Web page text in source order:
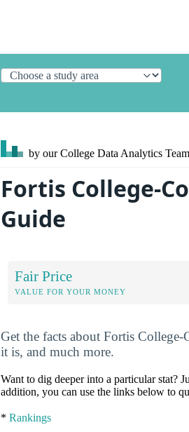
by our College Data Analytics Team
Fortis College-
Guide
Fair Price
VALUE FOR YOUR MONEY
Get the facts about Fortis
it is, and much more.
Want to dig deeper into a particular stat?
addition, you can use the links below to
* Rankings